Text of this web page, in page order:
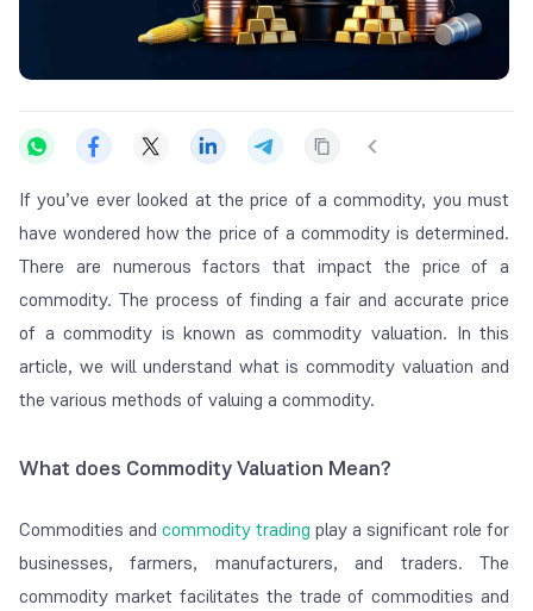
If you’ve ever looked at the price of a commodity, you must
have wondered how the price of a commodity is determined.
There are numerous factors that impact the price of a
commodity. The process of finding a fair and accurate price
of a commodity is known as commodity valuation. In this
article, we will understand what is commodity valuation and
the various methods of valuing a commodity.
What does Commodity Valuation Mean?
Commodities andcommodity trading play a significant role for
businesses, farmers, manufacturers, and traders. The
commodity market facilitates the trade of commodities and